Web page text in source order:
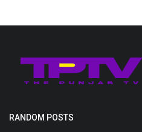
RANDOM POSTS